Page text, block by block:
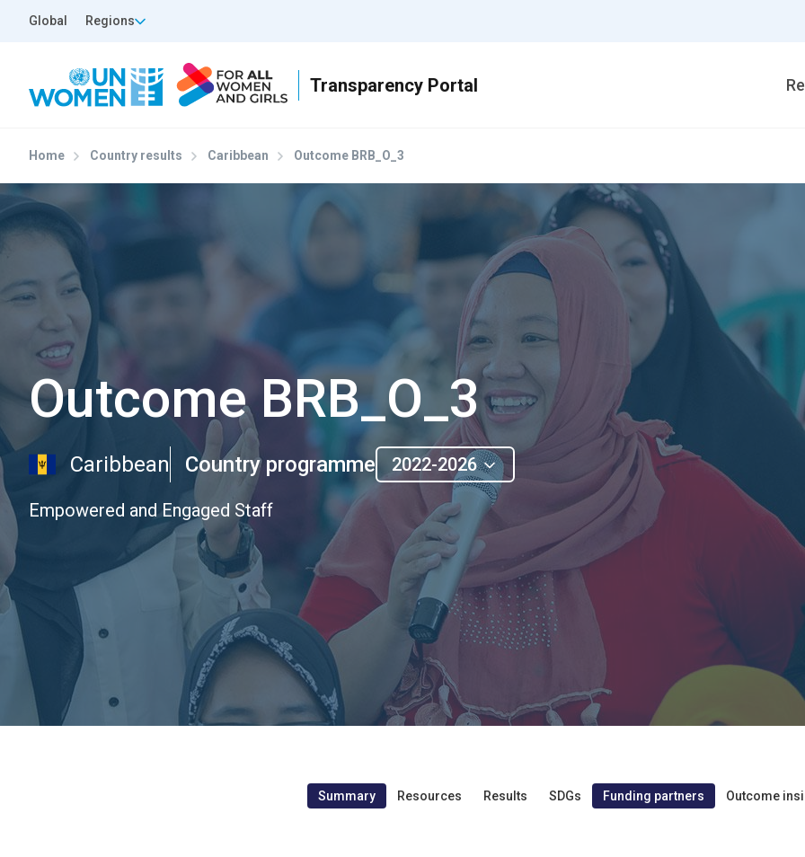
Top Header Left
Global Regions
Home Country results Caribbean Outcome BRB_O_3
Outcome BRB_O_3
Caribbean Country programme 2022-2026
Empowered and Engaged Staff
Summary Resources Results SDGs Funding partners Outcome